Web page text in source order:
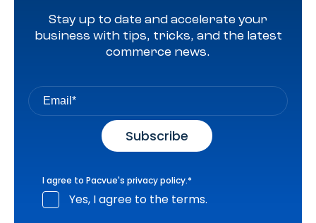
Stay up to date and accelerate your
business with tips, tricks, and the latest
commerce news.
I agree to Pacvue's privacy policy.*
Yes, I agree to the terms.